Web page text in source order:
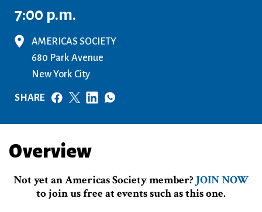
7:00 p.m.
AMERICAS SOCIETY
680 Park Avenue
New York City
SHARE
Overview
Not yet an Americas Society member?JOIN NOW
to join us free at events such as this one.